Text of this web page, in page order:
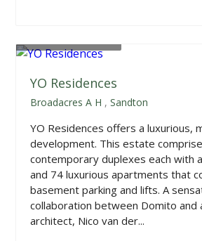
YO Residences
Broadacres A H ,Sandton
YO Residences offers a luxurious,
development. This estate
contemporary duplexes each with
and 74 luxurious apartments that
basement parking and lifts. A
collaboration between Domito and
architect, Nico van der...